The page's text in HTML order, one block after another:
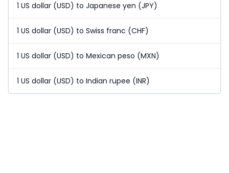
1 US dollar (USD) to Japanese yen (JPY)
1 US dollar (USD) to Swiss franc (CHF)
1 US dollar (USD) to Mexican peso (MXN)
1 US dollar (USD) to Indian rupee (INR)